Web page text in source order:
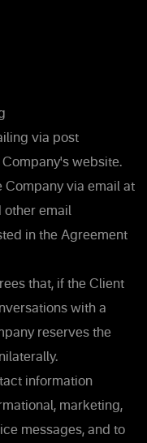
via post
website.
Company via email at
other email
in the Agreement
that, if the Client
with a
reserves the
information
marketing,
messages, and to